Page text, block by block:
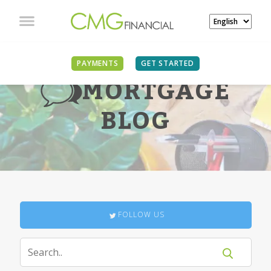
PAYMENTS GET STARTED
MORTGAGE
BLOG
FOLLOW US